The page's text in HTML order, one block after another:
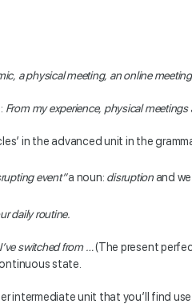
a physical meeting, an online meeting
From my experience, physical
in the advanced unit in the
event”a noun: disruptionand we
daily routine.
I’ve switched from …(The present
state.
intermediate unit that you’ll find